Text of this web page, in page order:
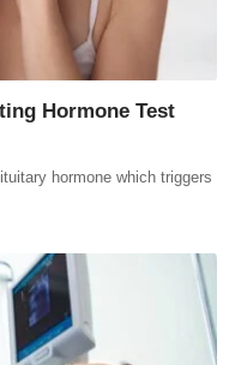
Hormone Test
hormone which triggers